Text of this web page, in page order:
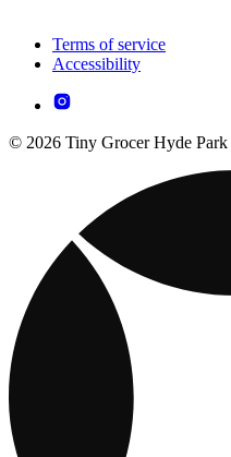
Terms of service
Accessibility
© 2026 Tiny Grocer Hyde